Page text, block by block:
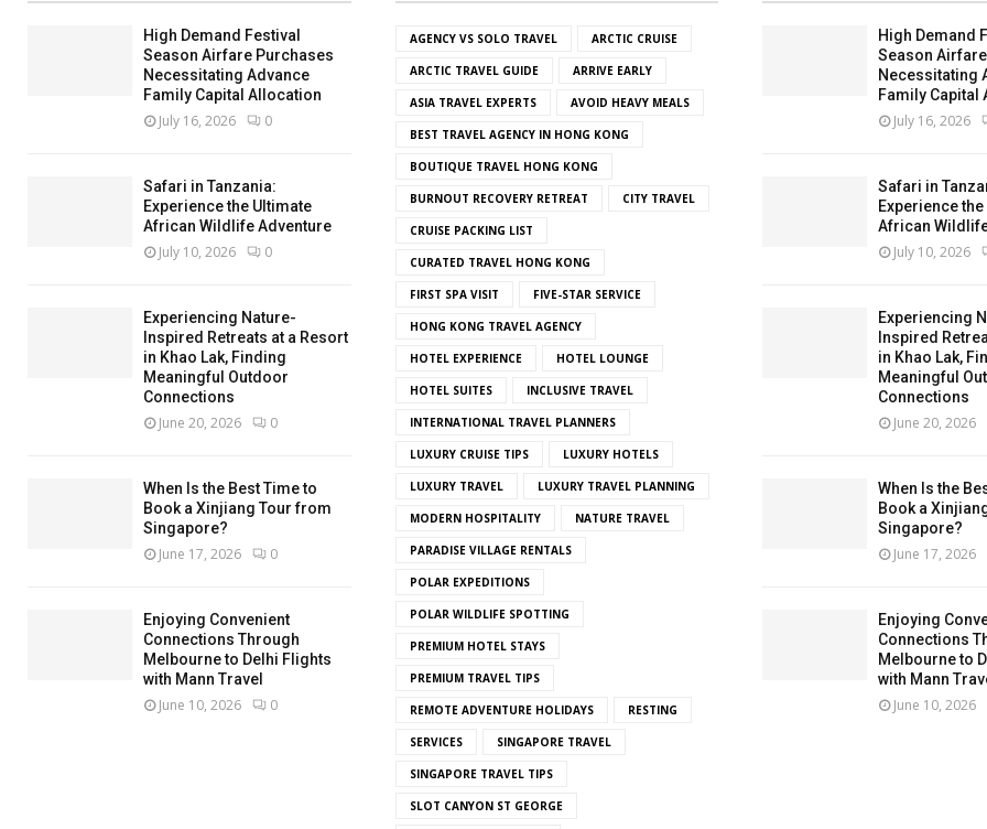
High Demand Festival
Season Airfare Purchases
Necessitating Advance
Family Capital Allocation
July 16, 2026 0
Safari in Tanzania:
Experience the Ultimate
African Wildlife Adventure
July 10, 2026 0
Experiencing Nature-
Inspired Retreats at a Resort
in Khao Lak, Finding
Meaningful Outdoor
Connections
June 20, 2026 0
When Is the Best Time to
Book a Xinjiang Tour from
Singapore?
June 17, 2026 0
Enjoying Convenient
Connections Through
Melbourne to Delhi Flights
with Mann Travel
June 10, 2026 0
AGENCY VS SOLO TRAVEL ARCTIC CRUISE
ARCTIC TRAVEL GUIDE ARRIVE EARLY
ASIA TRAVEL EXPERTS AVOID HEAVY MEALS
BEST TRAVEL AGENCY IN HONG KONG
BOUTIQUE TRAVEL HONG KONG
BURNOUT RECOVERY RETREAT CITY TRAVEL
CRUISE PACKING LIST
CURATED TRAVEL HONG KONG
FIRST SPA VISIT FIVE-STAR SERVICE
HONG KONG TRAVEL AGENCY
HOTEL EXPERIENCE HOTEL LOUNGE
HOTEL SUITES INCLUSIVE TRAVEL
INTERNATIONAL TRAVEL PLANNERS
LUXURY CRUISE TIPS LUXURY HOTELS
LUXURY TRAVEL LUXURY TRAVEL PLANNING
MODERN HOSPITALITY NATURE TRAVEL
PARADISE VILLAGE RENTALS
POLAR EXPEDITIONS
POLAR WILDLIFE SPOTTING
PREMIUM HOTEL STAYS
PREMIUM TRAVEL TIPS
REMOTE ADVENTURE HOLIDAYS RESTING
SERVICES SINGAPORE TRAVEL
SINGAPORE TRAVEL TIPS
SLOT CANYON ST GEORGE
High Demand
Season
Necessitating
Family Capital
July 16, 2026
Safari in
Experience
African
July 10, 2026
Experiencing
Inspired
in Khao Lak,
Meaningful
Connections
June 20, 2026
When Is the
Book a
Singapore?
June 17, 2026
Enjoying
Connections
Melbourne to
with Mann
June 10, 2026